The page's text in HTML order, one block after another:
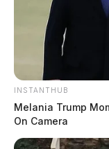
INSTANTHUB
Melania Trump
On Camera